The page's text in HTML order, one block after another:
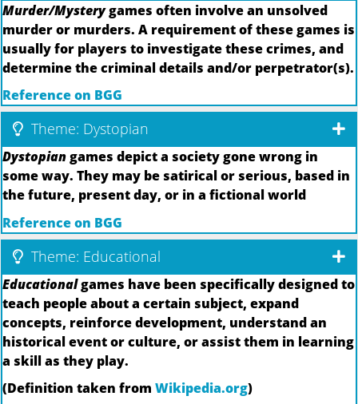
Murder/Mysterygames often involve an unsolved
murder or murders. A requirement of these games is
usually for players to investigate these crimes, and
determine the criminal details and/or perpetrator(s).
Reference on BGG
Theme: Dystopian
Dystopiangames depict a society gone wrong in
some way. They may be satirical or serious, based in
the future, present day, or in a fictional world
Reference on BGG
Theme: Educational
Educationalgames have been specifically designed to
teach people about a certain subject, expand
concepts, reinforce development, understand an
historical event or culture, or assist them in learning
a skill as they play.
(Definition taken from Wikipedia.org)